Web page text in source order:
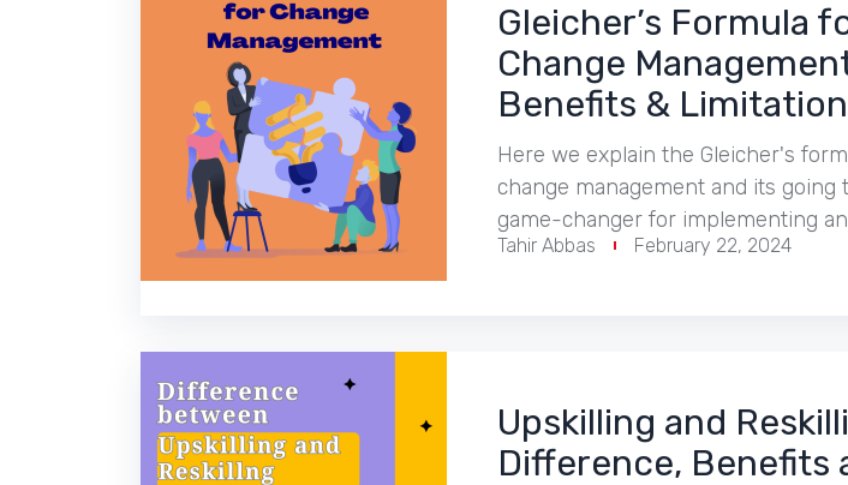
Gleicher’s Formula
Change
Benefits &
Here we explain the Gleicher's
change management and its going
game-changer for implementing
Tahir Abbas February 22, 2024
Upskilling and
Difference, Benefits